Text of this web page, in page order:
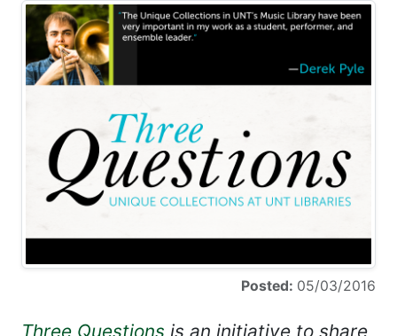
Posted: 05/03/2016
Three Questions is an initiative to share